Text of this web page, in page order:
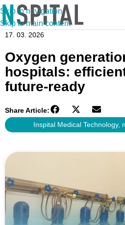
Skip to navigation
Skip to main content
17. 03. 2026
Oxygen
hospitals:
future-ready
Share Article:
Inspital Medical Technology,